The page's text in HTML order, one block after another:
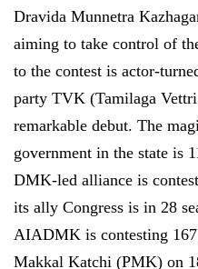
Dravida Munnetra
aiming to take control of
to the contest is actor-
party TVK (Tamilaga
remarkable debut. The
government in the state is
DMK-led alliance is
its ally Congress is in 28
AIADMK is contesting 167
Makkal Katchi (PMK) on